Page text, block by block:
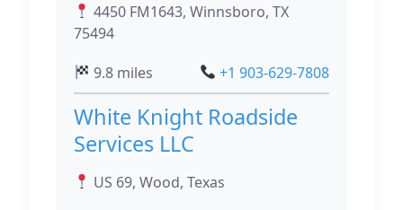
4450 FM1643, Winnsboro, TX
75494
9.8 miles
+1 903-629-7808
White Knight Roadside
Services LLC
US 69, Wood, Texas